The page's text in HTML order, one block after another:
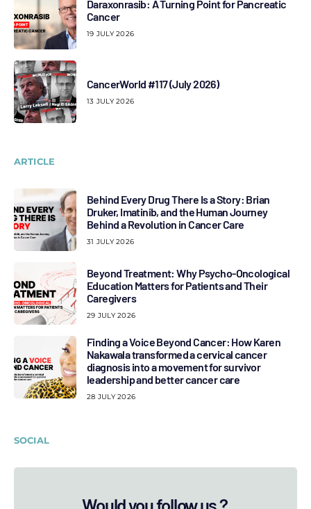
Daraxonrasib: A Turning Point for Pancreatic
Cancer
19 JULY 2026
CancerWorld #117 (July 2026)
13 JULY 2026
ARTICLE
Behind Every Drug There Is a Story: Brian
Druker, Imatinib, and the Human Journey
Behind a Revolution in Cancer Care
31 JULY 2026
Beyond Treatment: Why Psycho-Oncological
Education Matters for Patients and Their
Caregivers
29 JULY 2026
Finding a Voice Beyond Cancer: How Karen
Nakawala transformed a cervical cancer
diagnosis into a movement for survivor
leadership and better cancer care
28 JULY 2026
SOCIAL
Would you follow us ?